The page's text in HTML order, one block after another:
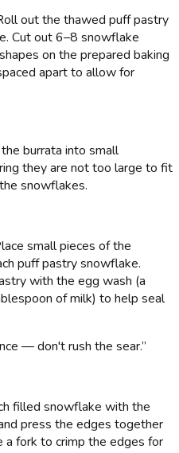
out the thawed puff pastry
Cut out 6–8 snowflake
on the prepared baking
apart to allow for
burrata into small
they are not too large to fit
snowflakes.
small pieces of the
puff pastry snowflake.
with the egg wash (a
of milk) to help seal
— don't rush the sear.”
filled snowflake with the
press the edges together
a fork to crimp the edges for